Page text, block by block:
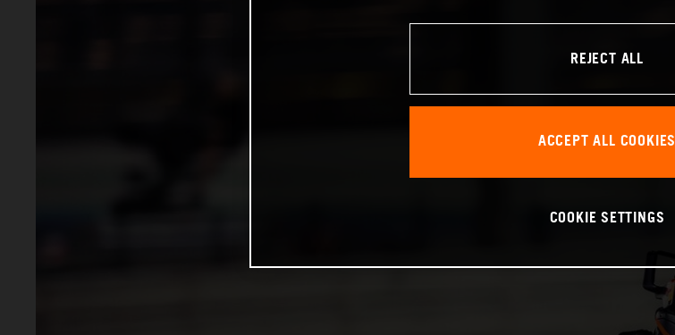
REJECT ALL
ACCEPT ALL COOKIES
COOKIE SETTINGS